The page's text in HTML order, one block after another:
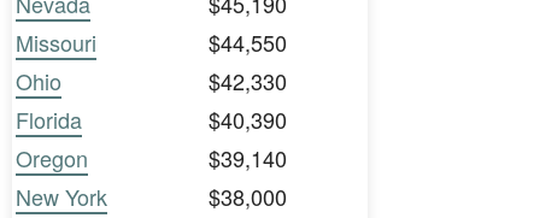
Missouri
$44,550
Ohio
$42,330
Florida
$40,390
Oregon
$39,140
New York
$38,000